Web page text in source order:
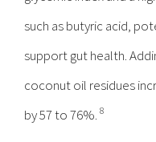
such as butyric acid,
support gut health.
coconut oil residues
by 57 to 76%. 8